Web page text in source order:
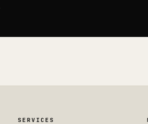
SERVICES